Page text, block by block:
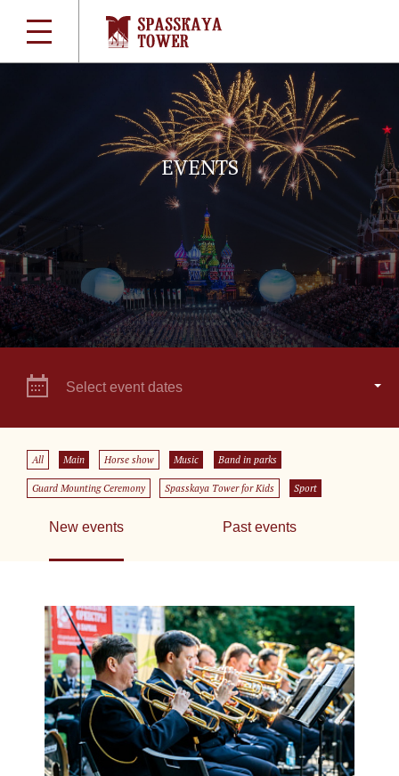
EVENTS
Select event dates
All Main Horse show Music Band in parks
Guard Mounting Ceremony Spasskaya Tower for Kids Sport
New events Past events